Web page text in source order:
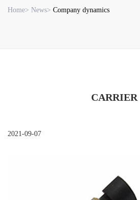
Home> News> Company dynamics
CARRIER
2021-09-07